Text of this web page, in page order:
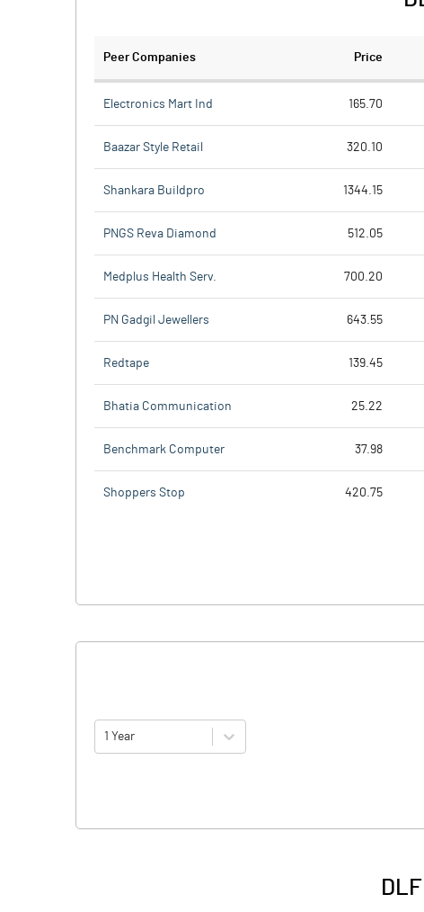
Peer Companies Price
Electronics Mart Ind 165.70
Baazar Style Retail 320.10
Shankara Buildpro 1344.15
PNGS Reva Diamond 512.05
Medplus Health Serv. 700.20
PN Gadgil Jewellers 643.55
Redtape 139.45
Bhatia Communication 25.22
Benchmark Computer 37.98
Shoppers Stop 420.75
1 Year